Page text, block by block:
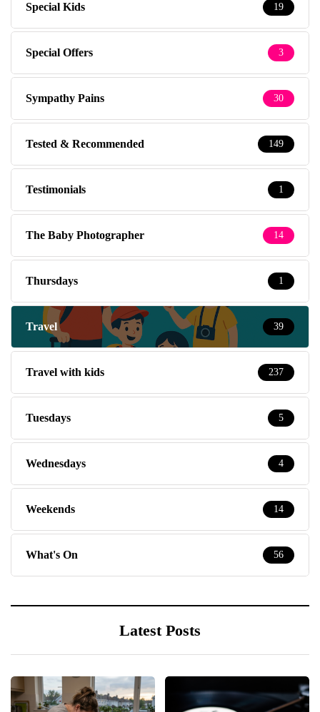
Special Kids 19
Special Offers 3
Sympathy Pains 30
Tested & Recommended 149
Testimonials 1
The Baby Photographer 14
Thursdays 1
Travel 39
Travel with kids 237
Tuesdays 5
Wednesdays 4
Weekends 14
What's On 56
Latest Posts